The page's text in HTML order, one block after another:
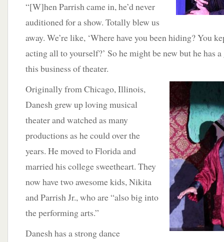
“[W]hen Parrish came in, he’d never
auditioned for a show. Totally blew us
away. We’re like, ‘Where have you been hiding? You
acting all to yourself?’ So he might be new but he has
this business of theater.
Originally from Chicago, Illinois,
Danesh grew up loving musical
theater and watched as many
productions as he could over the
years. He moved to Florida and
married his college sweetheart. They
now have two awesome kids, Nikita
and Parrish Jr., who are “also big into
the performing arts.”
Danesh has a strong dance